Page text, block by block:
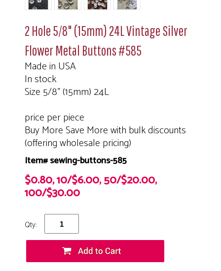
2 Hole 5/8" (15mm) 24L Vintage Silver
Flower Metal Buttons #585
Made in USA
In stock
Size 5/8" (15mm) 24L
price per piece
Buy More Save More with bulk discounts
(offering wholesale pricing)
Item# sewing-buttons-585
$0.80, 10/$6.00, 50/$20.00,
100/$30.00
Qty: